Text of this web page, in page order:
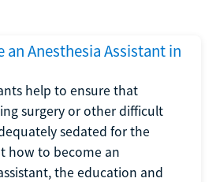
an Anesthesia Assistant in
help to ensure that
surgery or other difficult
sedated for the
how to become an
the education and